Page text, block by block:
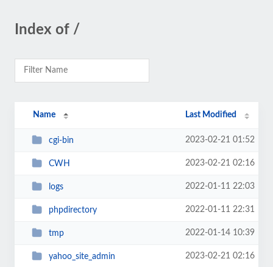
Index of /
Name Last Modified
cgi-bin 2023-02-21 01:52
CWH 2023-02-21 02:16
logs 2022-01-11 22:03
phpdirectory 2022-01-11 22:31
tmp 2022-01-14 10:39
yahoo_site_admin 2023-02-21 02:16